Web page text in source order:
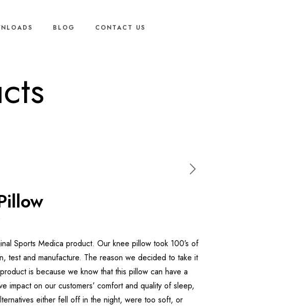
BLOG CONTACT US
Sports Medica product. Our knee pillow took 100’s of
test and manufacture. The reason we decided to take it
is because we know that this pillow can have a
impact on our customers’ comfort and quality of sleep,
either fell off in the night, were too soft, or